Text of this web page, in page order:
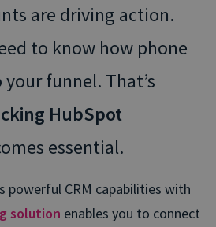
are driving action.
to know how phone
funnel. That’s
HubSpot
essential.
powerful CRM capabilities with
solution enables you to connect